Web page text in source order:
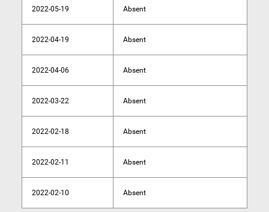
2022-05-19 Absent
2022-04-19 Absent
2022-04-06 Absent
2022-03-22 Absent
2022-02-18 Absent
2022-02-11 Absent
2022-02-10 Absent